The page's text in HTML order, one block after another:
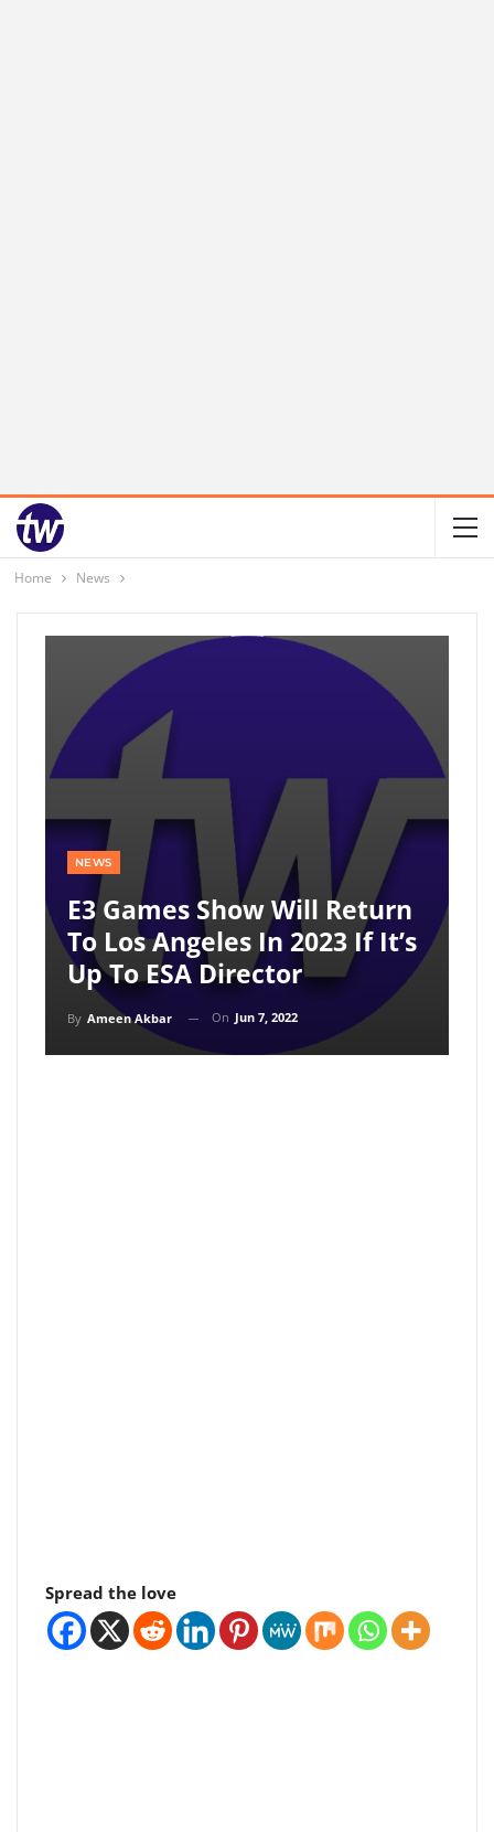
Home News
NEWS
E3 Games Show Will Return
To Los Angeles In 2023 If It’s
Up To ESA Director
By Ameen Akbar On Jun 7, 2022
Spread the love